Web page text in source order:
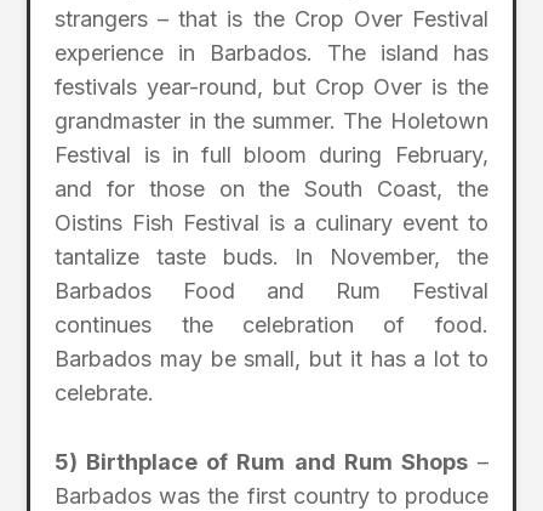
strangers – that is the Crop Over Festival
experience in Barbados. The island has
festivals year-round, but Crop Over is the
grandmaster in the summer. The Holetown
Festival is in full bloom during February,
and for those on the South Coast, the
Oistins Fish Festival is a culinary event to
tantalize taste buds. In November, the
Barbados Food and Rum Festival
continues the celebration of food.
Barbados may be small, but it has a lot to
celebrate.
5) Birthplace of Rum and Rum Shops–
Barbados was the first country to produce